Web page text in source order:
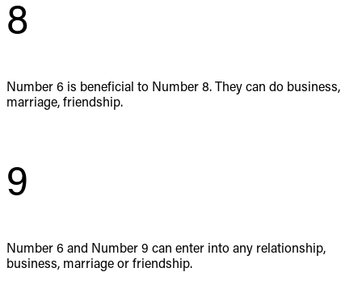
8
Number 6 is beneficial to Number 8. They can do business,
marriage, friendship.
9
Number 6 and Number 9 can enter into any relationship,
business, marriage or friendship.